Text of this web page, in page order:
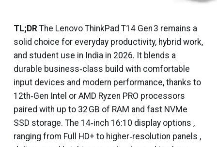
TL;DR The Lenovo ThinkPad T14 Gen 3 remains a
solid choice for everyday productivity, hybrid work,
and student use in India in 2026. It blends a
durable business‑class build with comfortable
input devices and modern performance, thanks to
12th‑Gen Intel or AMD Ryzen PRO processors
paired with up to 32 GB of RAM and fast NVMe
SSD storage. The 14‑inch 16:10 display options ,
ranging from Full HD+ to higher‑resolution panels ,